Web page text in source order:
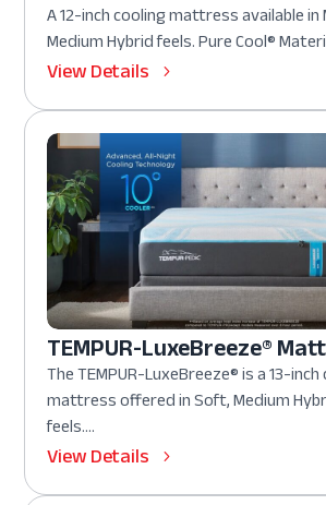
A 12-inch cooling mattress available in
Medium Hybrid feels. Pure Cool®
View Details
TEMPUR-LuxeBreeze®
The TEMPUR-LuxeBreeze® is a 13-
mattress offered in Soft, Medium
feels....
View Details